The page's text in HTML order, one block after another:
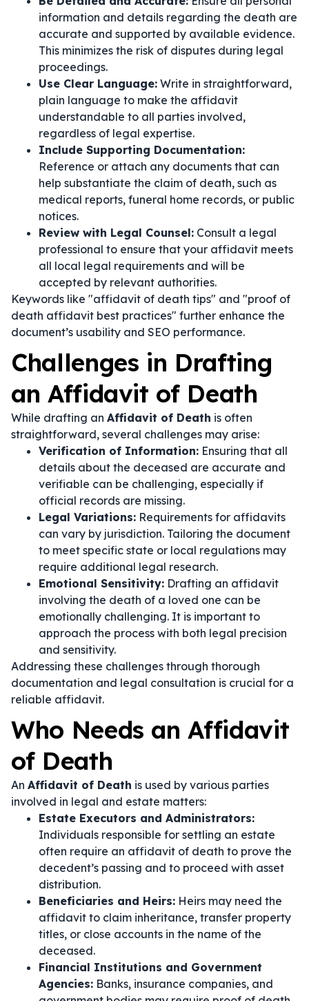
information and details regarding the death are
accurate and supported by available evidence.
This minimizes the risk of disputes during legal
proceedings.
Use Clear Language: Write in straightforward,
plain language to make the affidavit
understandable to all parties involved,
regardless of legal expertise.
Include Supporting Documentation:
Reference or attach any documents that can
help substantiate the claim of death, such as
medical reports, funeral home records, or public
notices.
Review with Legal Counsel: Consult a legal
professional to ensure that your affidavit meets
all local legal requirements and will be
accepted by relevant authorities.
Keywords like "affidavit of death tips" and "proof of
death affidavit best practices" further enhance the
document’s usability and SEO performance.
Challenges in Drafting
an Affidavit of Death
While drafting an Affidavit of Death is often
straightforward, several challenges may arise:
Verification of Information: Ensuring that all
details about the deceased are accurate and
verifiable can be challenging, especially if
official records are missing.
Legal Variations: Requirements for affidavits
can vary by jurisdiction. Tailoring the document
to meet specific state or local regulations may
require additional legal research.
Emotional Sensitivity: Drafting an affidavit
involving the death of a loved one can be
emotionally challenging. It is important to
approach the process with both legal precision
and sensitivity.
Addressing these challenges through thorough
documentation and legal consultation is crucial for a
reliable affidavit.
Who Needs an Affidavit
of Death
An Affidavit of Death is used by various parties
involved in legal and estate matters:
Estate Executors and Administrators:
Individuals responsible for settling an estate
often require an affidavit of death to prove the
decedent’s passing and to proceed with asset
distribution.
Beneficiaries and Heirs: Heirs may need the
affidavit to claim inheritance, transfer property
titles, or close accounts in the name of the
deceased.
Financial Institutions and Government
Agencies: Banks, insurance companies, and